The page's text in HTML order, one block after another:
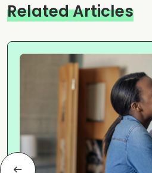
Related Articles